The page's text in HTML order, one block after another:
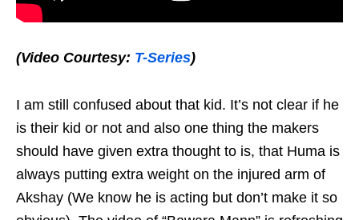
(Video Courtesy: T-Series)
I am still confused about that kid. It’s not clear if he
is their kid or not and also one thing the makers
should have given extra thought to is, that Huma is
always putting extra weight on the injured arm of
Akshay (We know he is acting but don’t make it so